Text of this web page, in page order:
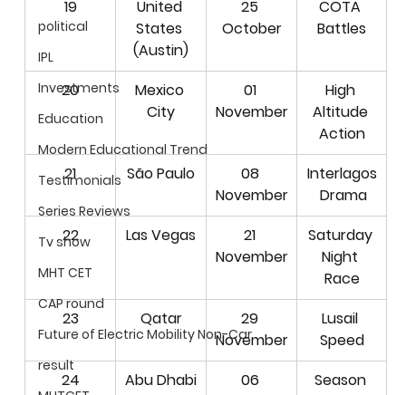
political
IPL
Investments
Education
Modern Educational Trend
Testimonials
Series Reviews
Tv show
MHT CET
CAP round
Future of Electric Mobility Non-Car
result
19
United
States
(Austin)
25
October
COTA
Battles
20
Mexico
City
01
November
High
Altitude
Action
21
São Paulo
08
November
Interlagos
Drama
22
Las Vegas
21
November
Saturday
Night
Race
23
Qatar
29
November
Lusail
Speed
24
Abu Dhabi
06
Season